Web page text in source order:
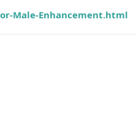
Male-Enhancement.html